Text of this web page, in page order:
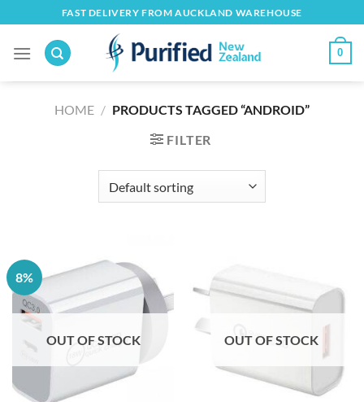
to
content
FAST DELIVERY FROM AUCKLAND WAREHOUSE
0
HOME / PRODUCTS TAGGED “ANDROID”
FILTER
8%
OUT OF STOCK OUT OF STOCK